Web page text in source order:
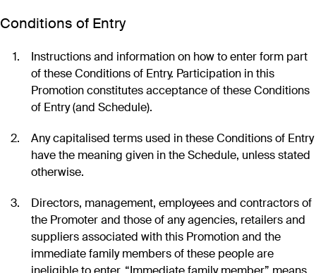
Conditions of Entry
Instructions and information on how to enter form part
of these Conditions of Entry. Participation in this
Promotion constitutes acceptance of these Conditions
of Entry (and Schedule).
Any capitalised terms used in these Conditions of Entry
have the meaning given in the Schedule, unless stated
otherwise.
Directors, management, employees and contractors of
the Promoter and those of any agencies, retailers and
suppliers associated with this Promotion and the
immediate family members of these people are